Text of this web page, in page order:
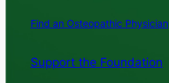
Find an Osteopathic Physician
Support the Foundation